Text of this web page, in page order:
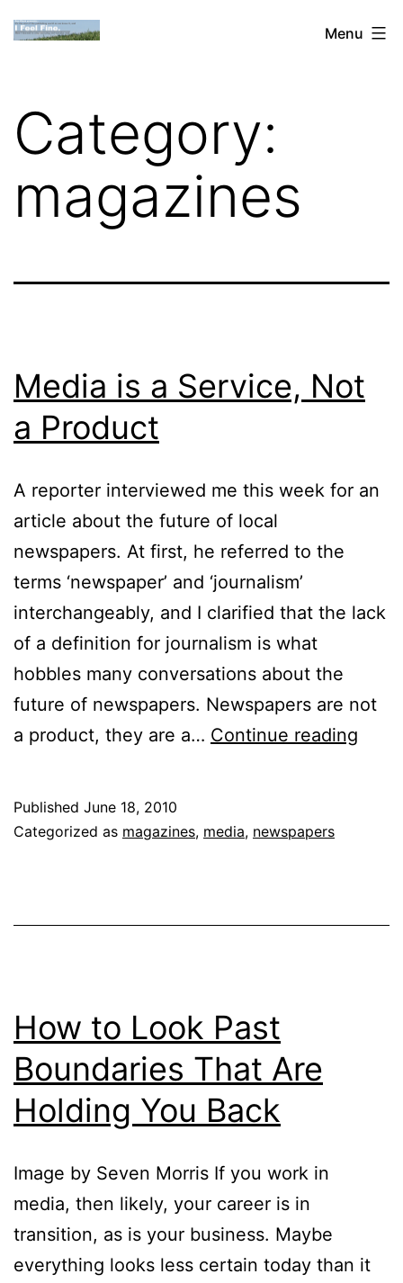
Skip
toDan
Innovation
&
the
Web
Menu
Category:
magazines
Media is a Service, Not
a Product
A reporter interviewed me this week for an
article about the future of local
newspapers. At first, he referred to the
terms ‘newspaper’ and ‘journalism’
interchangeably, and I clarified that the lack
of a definition for journalism is what
hobbles many conversations about the
future of newspapers. Newspapers are not
a product, they are a… Continue reading
Published June 18, 2010
Categorized as magazines, media, newspapers
How to Look Past
Boundaries That Are
Holding You Back
Image by Seven Morris If you work in
media, then likely, your career is in
transition, as is your business. Maybe
everything looks less certain today than it